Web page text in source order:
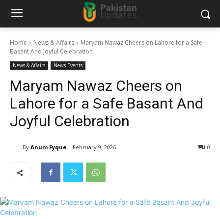
Home News & Affairs
Maryam Nawaz Cheers on Lahore for a Safe
Basant And Joyful Celebration
News & Affairs News Events
Maryam Nawaz Cheers on
Lahore for a Safe Basant And
Joyful Celebration
By Anum Fyque February 9, 2026 0